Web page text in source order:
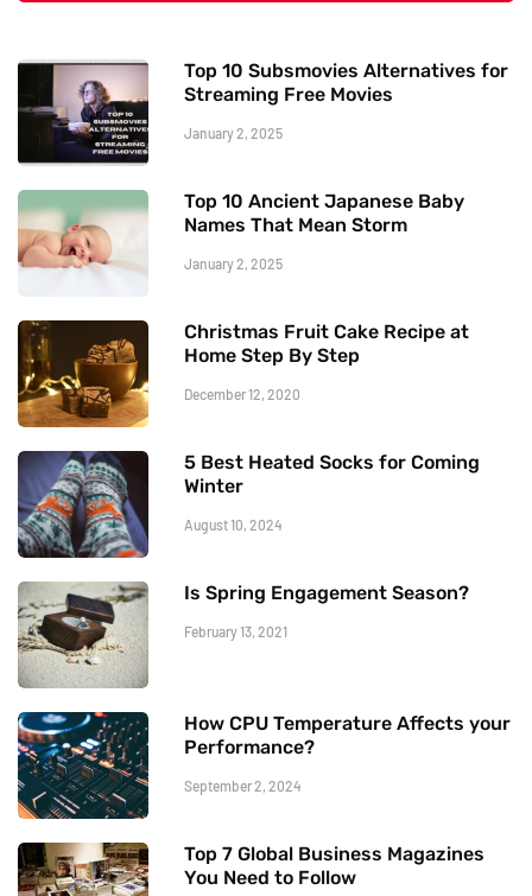
Top 10 Subsmovies Alternatives for
Streaming Free Movies
January 2, 2025
Top 10 Ancient Japanese Baby
Names That Mean Storm
January 2, 2025
Christmas Fruit Cake Recipe at
Home Step By Step
December 12, 2020
5 Best Heated Socks for Coming
Winter
August 10, 2024
Is Spring Engagement Season?
February 13, 2021
How CPU Temperature Affects your
Performance?
September 2, 2024
Top 7 Global Business Magazines
You Need to Follow